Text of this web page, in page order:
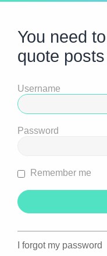
You need
quote
Username
Password
Remember me
I forgot my password